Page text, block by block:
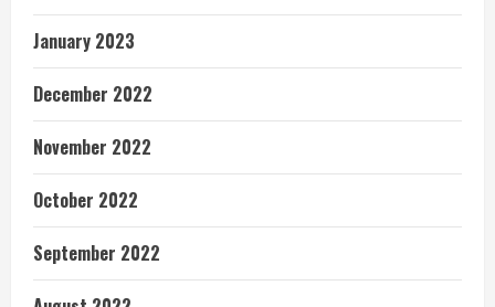
January 2023
December 2022
November 2022
October 2022
September 2022